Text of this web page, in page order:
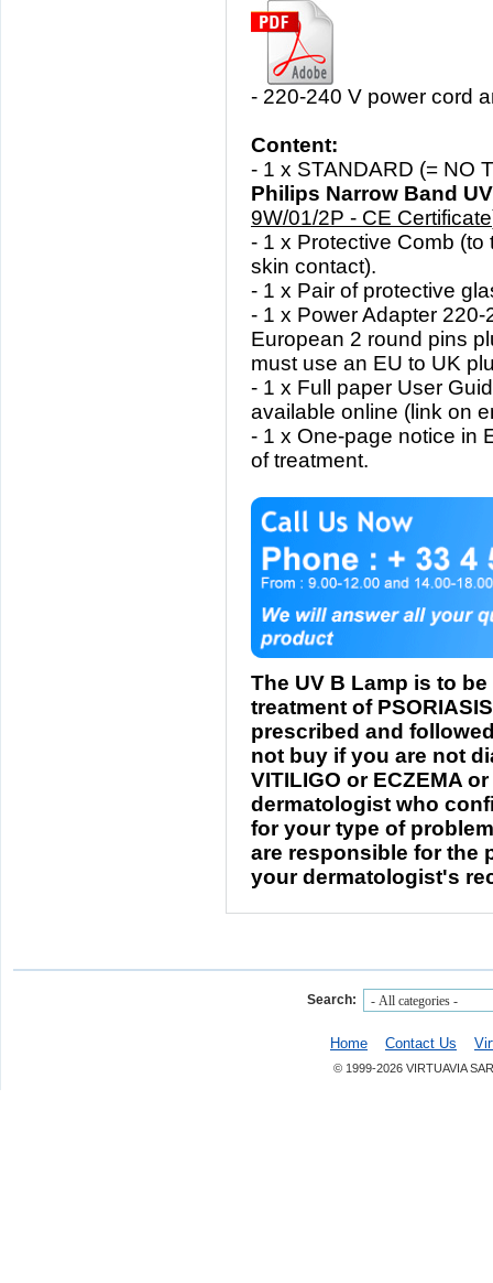
- 220-240 V power cord
Content:
- 1 x STANDARD (= NO
Philips Narrow Band
9W/01/2P - CE Certificate
- 1 x Protective Comb (to
skin contact).
- 1 x Pair of protective
- 1 x Power Adapter
European 2 round pins
must use an EU to UK
- 1 x Full paper User
available online (link on
- 1 x One-page notice in
of treatment.
The UV B Lamp is to
treatment of
prescribed and
not buy if you are not
VITILIGO or ECZEMA
dermatologist who
for your type of
are responsible for the
your dermatologist's
Search:
Home Contact Us
© 1999-2026 VIRTUAVIA